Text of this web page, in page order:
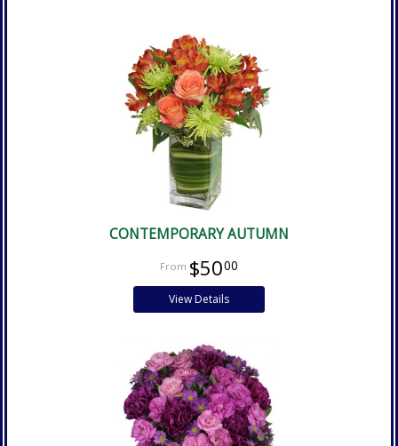
CONTEMPORARY AUTUMN
$5000
View Details